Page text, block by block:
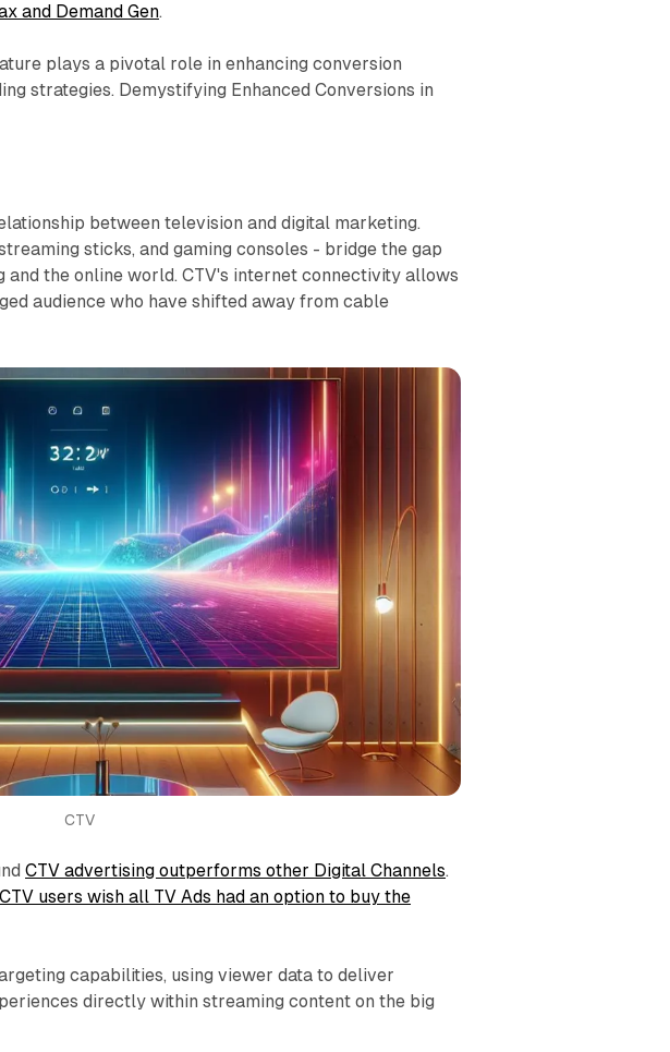
and Demand Gen.
plays a pivotal role in enhancing conversion
strategies. Demystifying Enhanced Conversions in
between television and digital marketing.
sticks, and gaming consoles - bridge the gap
the online world. CTV's internet connectivity allows
audience who have shifted away from cable
CTV
CTV advertising outperforms other Digital Channels.
users wish all TV Ads had an option to buy the
capabilities, using viewer data to deliver
directly within streaming content on the big